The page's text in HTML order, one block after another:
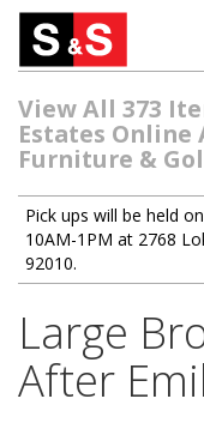
View All 373
Estates Online
Furniture &
Pick ups will be held
10AM-1PM at 2768
92010.
Large
After